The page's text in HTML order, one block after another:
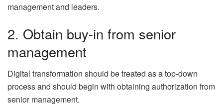
management and leaders.
2. Obtain buy-in from senior
management
Digital transformation should be treated as a top-down
process and should begin with obtaining authorization from
senior management.